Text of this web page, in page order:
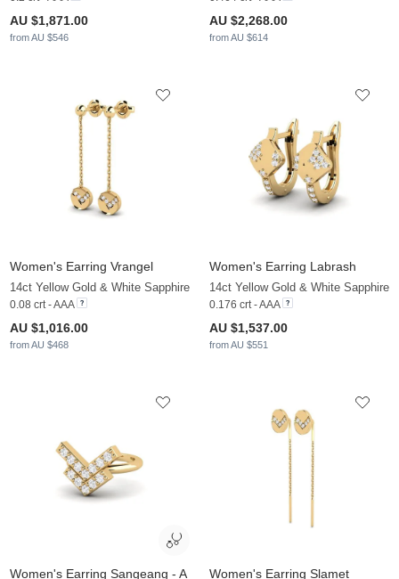
AU $1,871.00
from AU $546
AU $2,268.00
from AU $614
Women's Earring Vrangel
14ct Yellow Gold & White Sapphire
0.08 crt - AAA
AU $1,016.00
from AU $468
Women's Earring Labrash
14ct Yellow Gold & White Sapphire
0.176 crt - AAA
AU $1,537.00
from AU $551
Women's Earring Sangeang - A Women's Earring Slamet